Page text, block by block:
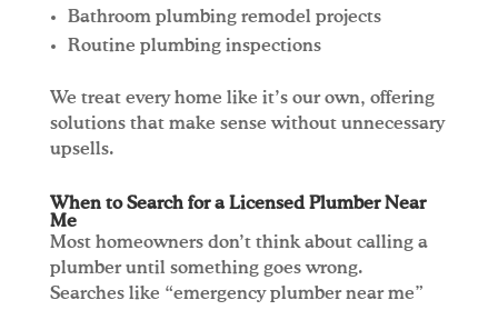
Bathroom plumbing remodel projects
Routine plumbing inspections
We treat every home like it’s our own, offering
solutions that make sense without unnecessary
upsells.
When to Search for a Licensed Plumber Near
Me
Most homeowners don’t think about calling a
plumber until something goes wrong.
Searches like “emergency plumber near me”